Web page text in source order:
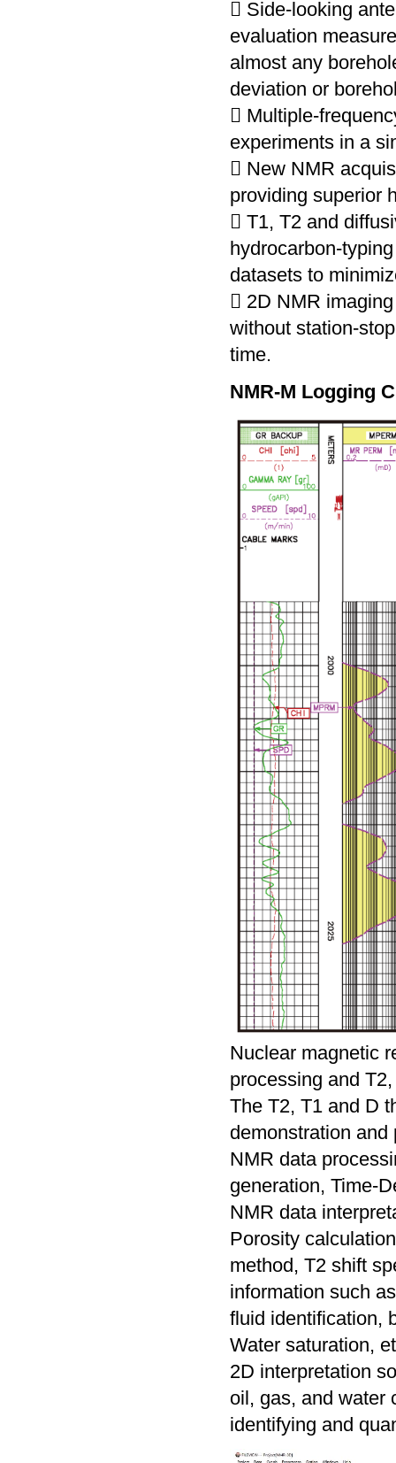
 Side-looking
evaluation
almost any
deviation or
 Multiple-
experiments in a
 New NMR
providing superior
 T1, T2 and
hydrocarbon-
datasets to
 2D NMR
without station-
time.
NMR-M Logging
Nuclear magnetic
processing and
The T2, T1 and D
demonstration and
NMR data
generation, Time-
NMR data
Porosity
method, T2 shift
information such
fluid identification,
Water saturation,
2D interpretation
oil, gas, and water
identifying and